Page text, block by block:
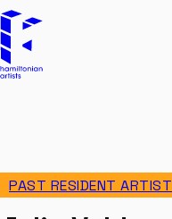
Hamiltonian Artists
PAST RESIDENT ARTIST